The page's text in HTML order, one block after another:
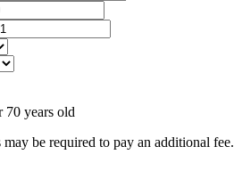
70 years old
be required to pay an additional fee.